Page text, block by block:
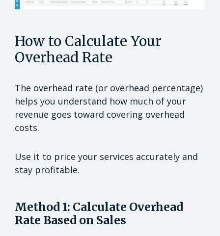
How to Calculate Your
Overhead Rate
The overhead rate (or overhead percentage)
helps you understand how much of your
revenue goes toward covering overhead
costs.
Use it to price your services accurately and
stay profitable.
Method 1: Calculate Overhead
Rate Based on Sales